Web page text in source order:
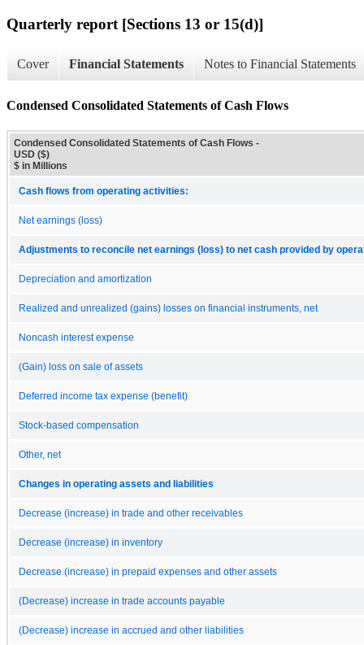
Quarterly report [Sections 13 or 15(d)]
Cover Financial Statements Notes to Financial Statements
Condensed Consolidated Statements of Cash Flows
Condensed Consolidated Statements of Cash Flows -
USD ($)
$ in Millions
Cash flows from operating activities:
Net earnings (loss)
Adjustments to reconcile net earnings (loss) to net cash provided by
Depreciation and amortization
Realized and unrealized (gains) losses on financial instruments, net
Noncash interest expense
(Gain) loss on sale of assets
Deferred income tax expense (benefit)
Stock-based compensation
Other, net
Changes in operating assets and liabilities
Decrease (increase) in trade and other receivables
Decrease (increase) in inventory
Decrease (increase) in prepaid expenses and other assets
(Decrease) increase in trade accounts payable
(Decrease) increase in accrued and other liabilities